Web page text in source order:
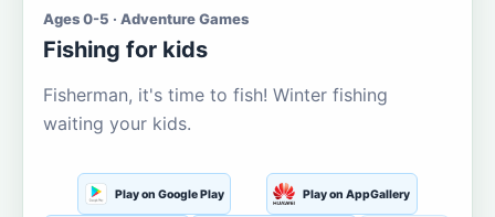
Ages 0-5 · Adventure Games
Fishing for kids
Fisherman, it's time to fish! Winter fishing
waiting your kids.
Play on Google Play Play on AppGallery